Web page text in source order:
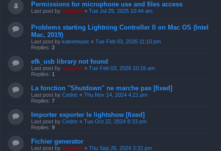
Permissions for microphone use and files access
Last post by support « Tue Jul 29, 2025 10:44 am
Problems starting Lightning Controller II on Mac OS (Intel
Mac, 2019)
Last post by kalvemusic « Tue Feb 03, 2026 11:10 pm
Replies: 2
efk_usb library not found
Last post by support « Tue Feb 03, 2026 10:16 am
Replies: 1
La fonction "Shutdown" ne marche pas [fixed]
Last post by Cedric « Thu Nov 14, 2024 4:21 pm
Replies: 7
Importer exporter le lightshow [fixed]
Last post by Cedric « Tue Oct 22, 2024 8:33 pm
Replies: 9
Fichier generator
Last post by support « Thu Sep 26, 2024 3:32 pm